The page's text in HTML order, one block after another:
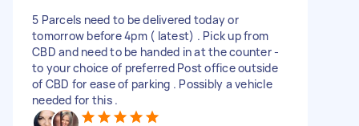
5 Parcels need to be delivered today or
tomorrow before 4pm ( latest) . Pick up from
CBD and need to be handed in at the counter -
to your choice of preferred Post office outside
of CBD for ease of parking . Possibly a vehicle
needed for this .